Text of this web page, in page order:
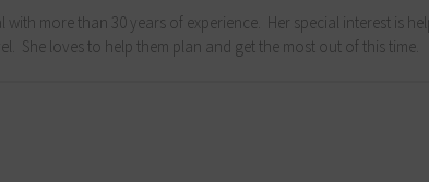
more than 30 years of experience. Her special interest is
She loves to help them plan and get the most out of this time.